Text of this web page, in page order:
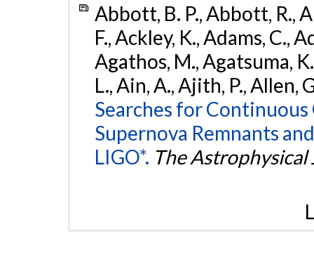
Abbott, B. P., Abbott, R.,
F., Ackley, K., Adams, C.,
Agathos, M., Agatsuma,
L., Ain, A., Ajith, P., Allen,
Searches for
Supernova Remnants
LIGO*. The Astrophysical